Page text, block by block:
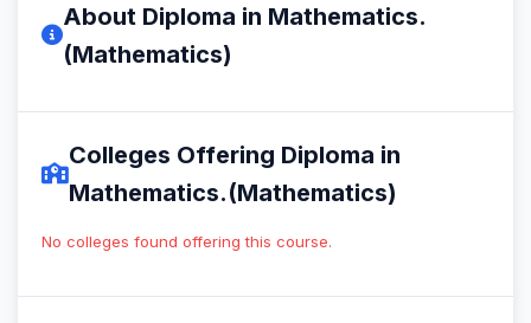
About Diploma in Mathematics.
(Mathematics)
Colleges Offering Diploma in
Mathematics.(Mathematics)
No colleges found offering this course.